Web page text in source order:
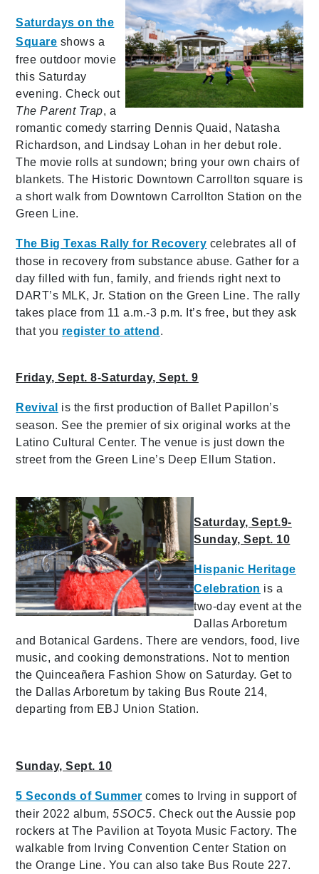
Saturdays on the
Square shows a
free outdoor movie
this Saturday
evening. Check out
The Parent Trap, a
romantic comedy starring Dennis Quaid, Natasha
Richardson, and Lindsay Lohan in her debut role.
The movie rolls at sundown; bring your own chairs of
blankets. The Historic Downtown Carrollton square is
a short walk from Downtown Carrollton Station on the
Green Line.
The Big Texas Rally for Recovery celebrates all of
those in recovery from substance abuse. Gather for a
day filled with fun, family, and friends right next to
DART’s MLK, Jr. Station on the Green Line. The rally
takes place from 11 a.m.-3 p.m. It’s free, but they ask
that you register to attend .
Friday, Sept. 8-Saturday, Sept. 9
Revival is the first production of Ballet Papillon’s
season. See the premier of six original works at the
Latino Cultural Center. The venue is just down the
street from the Green Line’s Deep Ellum Station.
Saturday, Sept.9-
Sunday, Sept. 10
Hispanic Heritage
Celebration is a
two-day event at the
Dallas Arboretum
and Botanical Gardens. There are vendors, food, live
music, and cooking demonstrations. Not to mention
the Quinceañera Fashion Show on Saturday. Get to
the Dallas Arboretum by taking Bus Route 214,
departing from EBJ Union Station.
Sunday, Sept. 10
5 Seconds of Summer comes to Irving in support of
their 2022 album,5SOC5. Check out the Aussie pop
rockers at The Pavilion at Toyota Music Factory. The
walkable from Irving Convention Center Station on
the Orange Line. You can also take Bus Route 227.